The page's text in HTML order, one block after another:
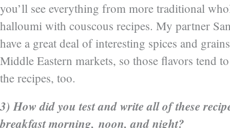
you’ll see everything from more traditional
halloumi with couscous recipes. My partner
have a great deal of interesting spices and
Middle Eastern markets, so those flavors tend
the recipes, too.
3) How did you test and write all of these
breakfast morning, noon, and night?